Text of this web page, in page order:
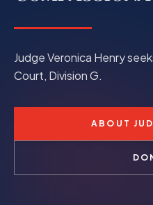
Judge Veronica Henry
Court, Division G.
ABOUT